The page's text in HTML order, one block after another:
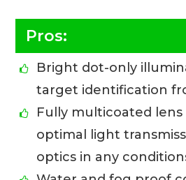
Pros:
Bright dot-only
target identification
Fully multicoated lens
optimal light
optics in any